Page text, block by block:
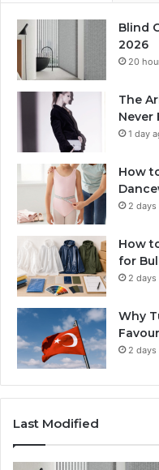
Blind
2026
20
The
Never
1 day
How
2 days
How
for
2 days
Why
2 days
Last Modified